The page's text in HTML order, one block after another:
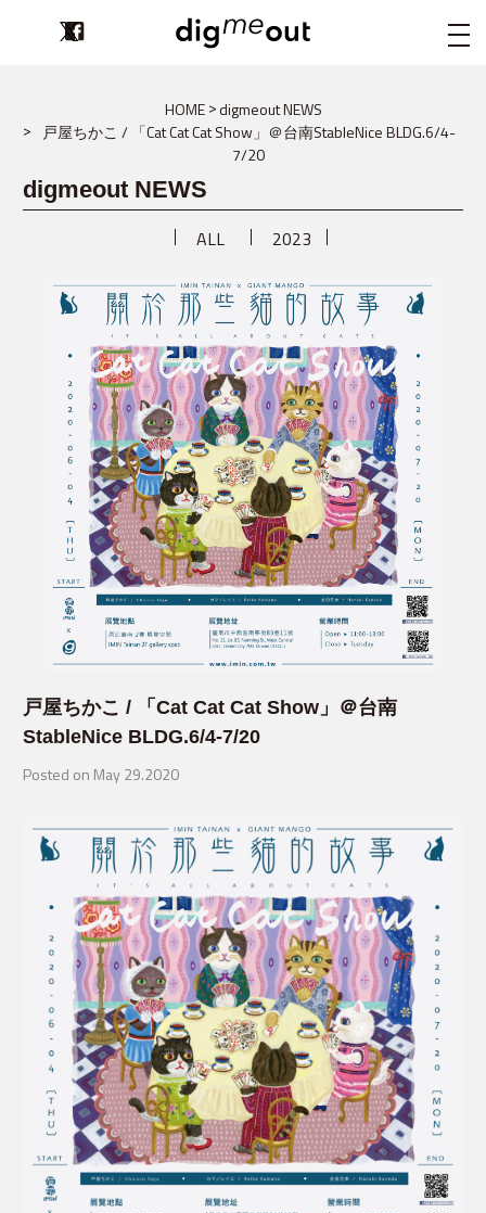
digmeout
HOME
digmeout NEWS
戸屋ちかこ / 「Cat Cat Cat Show」＠台南StableNice BLDG.6/4-
7/20
digmeout NEWS
ALL 2023
戸屋ちかこ / 「Cat Cat Cat Show」＠台南
StableNice BLDG.6/4-7/20
Posted on May 29.2020